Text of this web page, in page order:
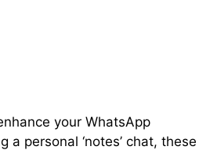
your WhatsApp
personal ‘notes’ chat, these